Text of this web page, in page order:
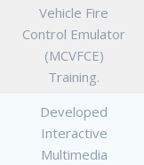
Vehicle Fire
Control Emulator
(MCVFCE)
Training.
Developed
Interactive
Multimedia